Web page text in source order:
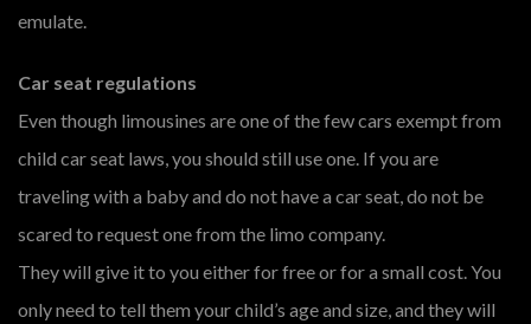
emulate.
Car seat regulations
Even though limousines are one of the few cars exempt from
child car seat laws, you should still use one. If you are
traveling with a baby and do not have a car seat, do not be
scared to request one from the limo company.
They will give it to you either for free or for a small cost. You
only need to tell them your child’s age and size, and they will